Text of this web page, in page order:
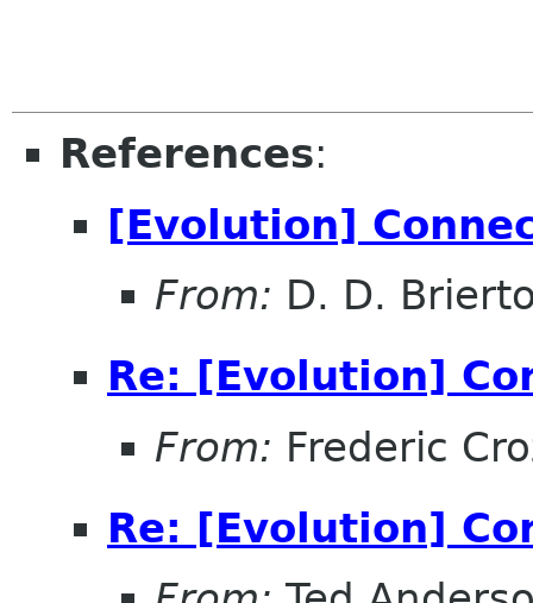
References:
[Evolution]
From: D. D.
Re: [Evolution]
From: Frederic
Re: [Evolution]